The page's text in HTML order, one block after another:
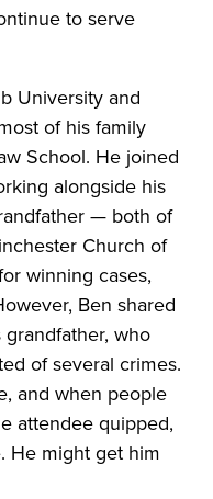
to serve
University and
of his family
School. He joined
alongside his
— both of
Church of
winning cases,
Ben shared
who
of several crimes.
and when people
attendee quipped,
He might get him